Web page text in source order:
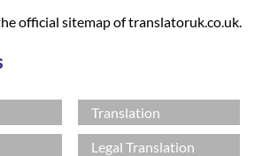
official sitemap of translatoruk.co.uk.
Translation
Legal Translation